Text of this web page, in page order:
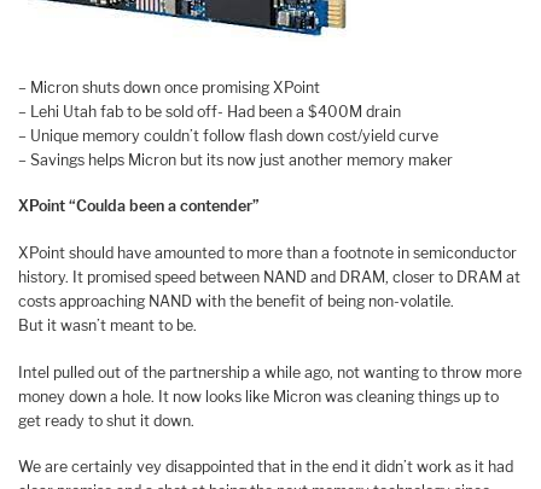
– Micron shuts down once promising XPoint
– Lehi Utah fab to be sold off- Had been a $400M drain
– Unique memory couldn’t follow flash down cost/yield curve
– Savings helps Micron but its now just another memory maker
XPoint “Coulda been a contender”
XPoint should have amounted to more than a footnote in semiconductor
history. It promised speed between NAND and DRAM, closer to DRAM at
costs approaching NAND with the benefit of being non-volatile.
But it wasn’t meant to be.
Intel pulled out of the partnership a while ago, not wanting to throw more
money down a hole. It now looks like Micron was cleaning things up to
get ready to shut it down.
We are certainly vey disappointed that in the end it didn’t work as it had